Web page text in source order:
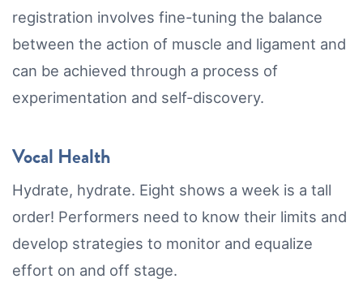
registration involves fine-tuning the balance
between the action of muscle and ligament and
can be achieved through a process of
experimentation and self-discovery.
Vocal Health
Hydrate, hydrate. Eight shows a week is a tall
order! Performers need to know their limits and
develop strategies to monitor and equalize
effort on and off stage.